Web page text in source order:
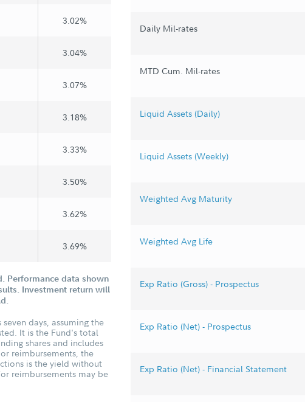
3.02%
3.04%
3.07%
3.18%
3.33%
3.50%
3.62%
3.69%
Performance data shown
Investment return will
days, assuming the
It is the Fund's total
shares and includes
reimbursements, the
is the yield without
reimbursements may be
Daily Mil-rates
MTD Cum. Mil-rates
Liquid Assets (Daily)
Liquid Assets (Weekly)
Weighted Avg Maturity
Weighted Avg Life
Exp Ratio (Gross) - Prospectus
Exp Ratio (Net) - Prospectus
Exp Ratio (Net) - Financial Statement